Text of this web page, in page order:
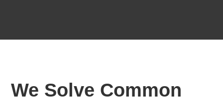
We Solve Common